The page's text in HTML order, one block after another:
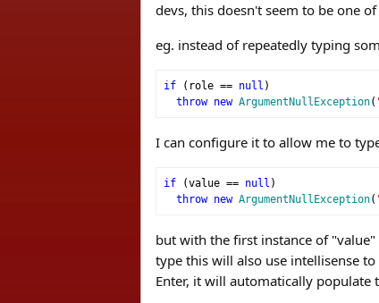
devs, this doesn't seem to be one
eg. instead of repeatedly typing
if ( role == null )
throw new ArgumentNullException(
I can configure it to allow me to
if (value == null )
throw new ArgumentNullException(
but with the first instance of
type this will also use intellisense
Enter, it will automatically populate